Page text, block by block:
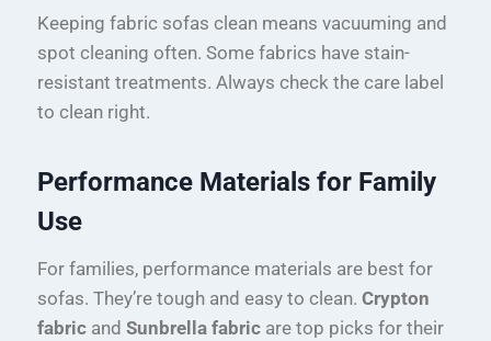
Keeping fabric sofas clean means vacuuming and
spot cleaning often. Some fabrics have stain-
resistant treatments. Always check the care label
to clean right.
Performance Materials for Family
Use
For families, performance materials are best for
sofas. They’re tough and easy to clean. Crypton
fabric and Sunbrella fabric are top picks for their